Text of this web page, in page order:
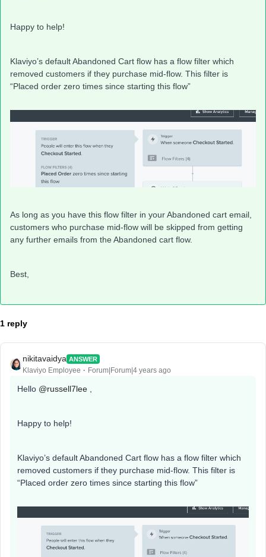
Happy to help!
Klaviyo’s default Abandoned Cart flow has a flow filter which
removed customers if they purchase mid-flow. This filter is
“Placed order zero times since starting this flow”
As long as you have this flow filter in your Abandoned cart email,
customers who purchase mid-flow will be skipped from getting
any further emails from the Abandoned cart flow.
Best,
1 reply
nikitavaidya ANSWER
Klaviyo Employee Forum|Forum|4 years ago
Hello @russell7lee ,
Happy to help!
Klaviyo’s default Abandoned Cart flow has a flow filter which
removed customers if they purchase mid-flow. This filter is
“Placed order zero times since starting this flow”